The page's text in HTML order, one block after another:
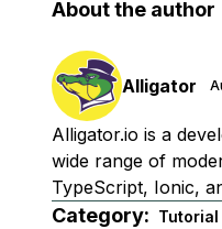
About the author
Alligator
Alligator.io is a
wide range of
TypeScript, Ionic,
Category: Tutorial